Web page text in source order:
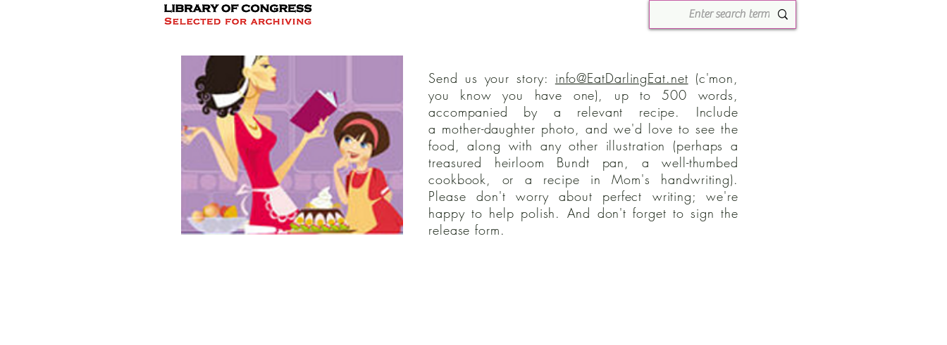
Send us your story: info@EatDarlingEat.net (c'mon,
you know you have one), up to 500 words,
accompanied by a relevant recipe. Include
a mother-daughter photo, and we'd love to see the
food, along with any other illustration (perhaps a
treasured heirloom Bundt pan, a well-thumbed
cookbook, or a recipe in Mom's handwriting).
Please don't worry about perfect writing; we're
happy to help polish. And don't forget to sign the
release form.